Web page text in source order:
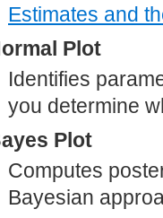
Estimates and
Plot
Identifies
you determine
Plot
Computes
Bayesian